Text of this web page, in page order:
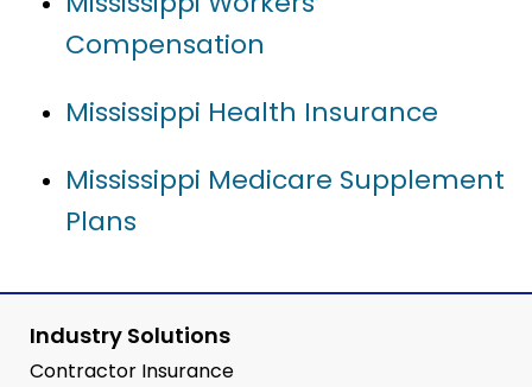
Compensation
Mississippi Health Insurance
Mississippi Medicare Supplement
Plans
Industry Solutions
Contractor Insurance